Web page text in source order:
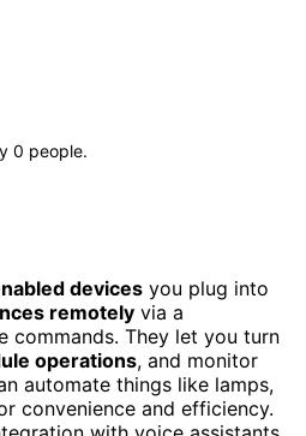
0 people.
devices you plug into
remotely via a
commands. They let you turn
operations, and monitor
automate things like lamps,
convenience and efficiency.